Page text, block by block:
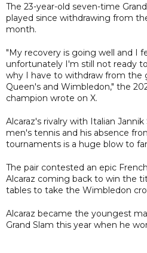
The 23-year-old seven-time
played since withdrawing from
month.
"My recovery is going well and I
unfortunately I'm still not ready
why I have to withdraw from the
Queen's and Wimbledon," the
champion wrote on X.
Alcaraz's rivalry with Italian
men's tennis and his absence
tournaments is a huge blow to
The pair contested an epic
Alcaraz coming back to win the
tables to take the Wimbledon
Alcaraz became the youngest
Grand Slam this year when he